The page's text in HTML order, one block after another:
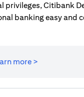
privileges, Citibank
banking easy and
more >